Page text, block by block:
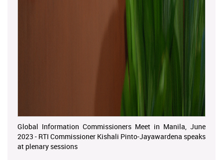
Global Information Commissioners Meet in Manila, June
2023 - RTI Commissioner Kishali Pinto-Jayawardena speaks
at plenary sessions